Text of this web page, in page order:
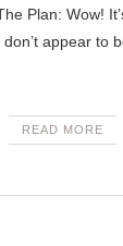
appear to
READ MORE